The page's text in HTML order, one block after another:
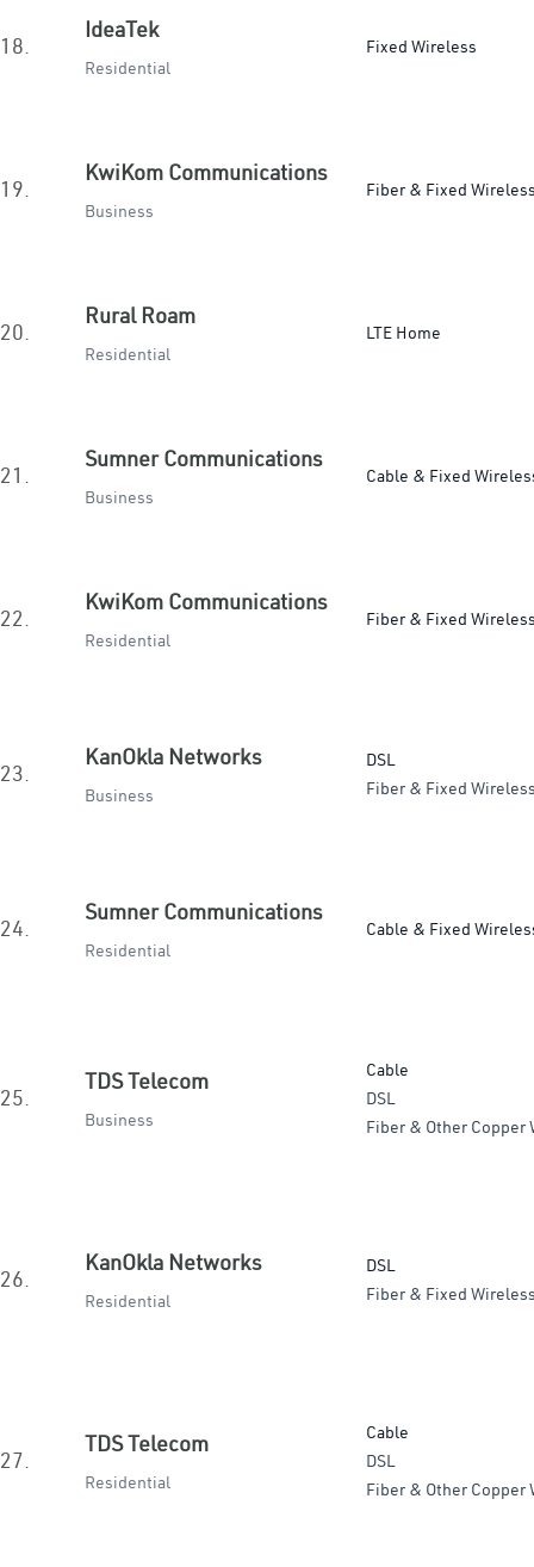
18.
IdeaTek
Residential
Fixed Wireless
19.
KwiKom Communications
Business
Fiber & Fixed
20.
Rural Roam
Residential
LTE Home
21.
Sumner Communications
Business
Cable & Fixed
22.
KwiKom Communications
Residential
Fiber & Fixed
23.
KanOkla Networks
Business
DSL
Fiber & Fixed
24.
Sumner Communications
Residential
Cable & Fixed
25.
TDS Telecom
Business
Cable
DSL
Fiber & Other Copper
26.
KanOkla Networks
Residential
DSL
Fiber & Fixed
27.
TDS Telecom
Residential
Cable
DSL
Fiber & Other Copper